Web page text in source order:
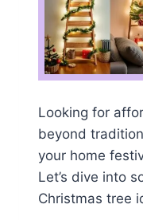
Looking for
beyond
your home
Let’s dive into
Christmas tree